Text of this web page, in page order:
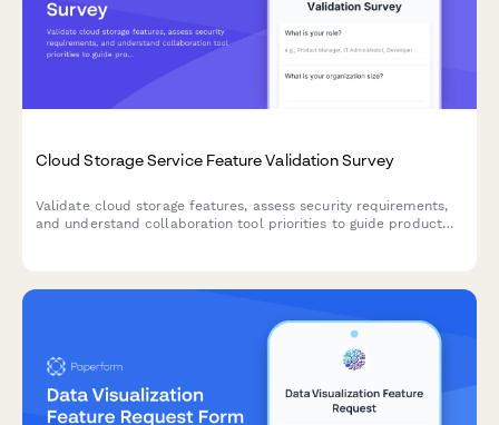
Cloud Storage Service Feature Validation Survey
Validate cloud storage features, assess security requirements,
and understand collaboration tool priorities to guide product